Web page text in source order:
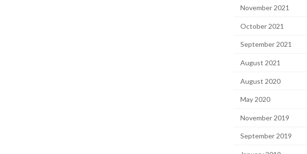
November 2021
October 2021
September 2021
August 2021
August 2020
May 2020
November 2019
September 2019